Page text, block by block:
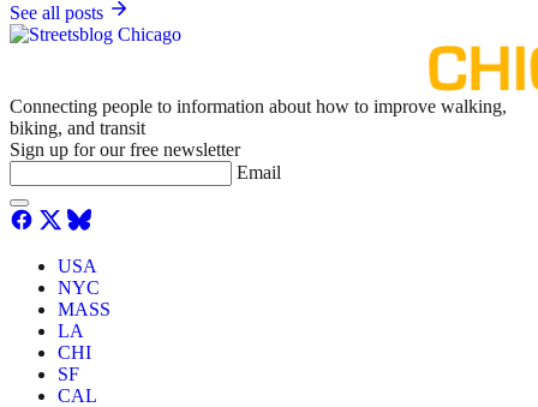
See all posts
Connecting people to information about how to improve walking,
biking, and transit
Sign up for our free newsletter
Email
USA
NYC
MASS
LA
CHI
SF
CAL